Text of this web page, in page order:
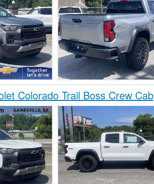
Colorado Trail Boss Crew Cab